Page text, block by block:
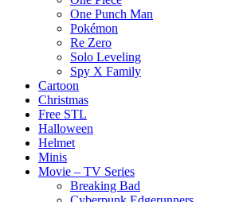
One Punch Man
Pokémon
Re Zero
Solo Leveling
Spy X Family
Cartoon
Christmas
Free STL
Halloween
Helmet
Minis
Movie – TV Series
Breaking Bad